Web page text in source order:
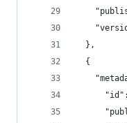
  },
  {